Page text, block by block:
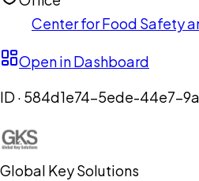
Center for Food Safety
Open in Dashboard
ID · 584d1e74-5ede-44e7-
Global Key Solutions